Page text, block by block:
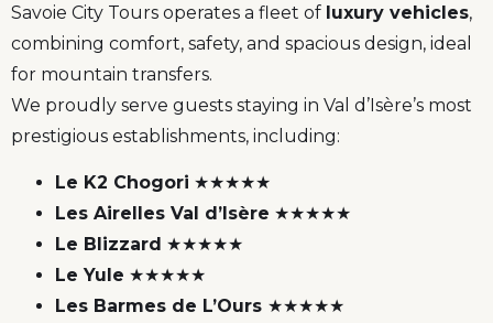
Savoie City Tours operates a fleet of luxury vehicles,
combining comfort, safety, and spacious design, ideal
for mountain transfers.
We proudly serve guests staying in Val d’Isère’s most
prestigious establishments, including:
Le K2 Chogori ★★★★★
Les Airelles Val d’Isère ★★★★★
Le Blizzard ★★★★★
Le Yule ★★★★★
Les Barmes de L’Ours ★★★★★